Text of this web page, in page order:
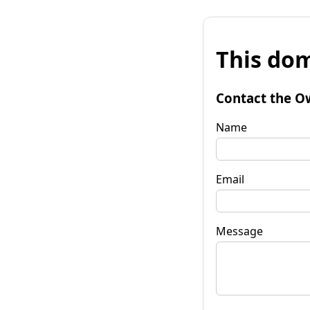
This
Contact the
Name
Email
Message